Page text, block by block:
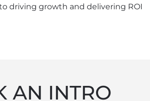
driving growth and delivering ROI
AN INTRO